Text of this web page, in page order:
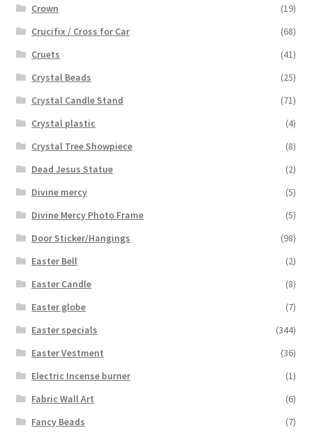
Crown
(19)
Crucifix / Cross for Car
(68)
Cruets
(41)
Crystal Beads
(25)
Crystal Candle Stand
(71)
Crystal plastic
(4)
Crystal Tree Showpiece
(8)
Dead Jesus Statue
(2)
Divine mercy
(5)
Divine Mercy Photo Frame
(5)
Door Sticker/Hangings
(98)
Easter Bell
(2)
Easter Candle
(8)
Easter globe
(7)
Easter specials
(344)
Easter Vestment
(36)
Electric Incense burner
(1)
Fabric Wall Art
(6)
Fancy Beads
(7)